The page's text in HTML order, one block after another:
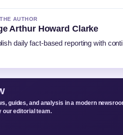
AUTHOR
Arthur Howard Clarke
daily fact-based reporting with
guides, and analysis in a modern
our editorial team.